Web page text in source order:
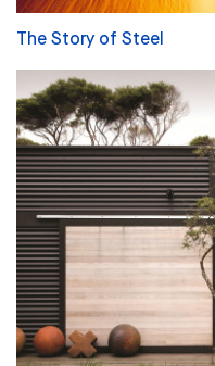
The Story of Steel